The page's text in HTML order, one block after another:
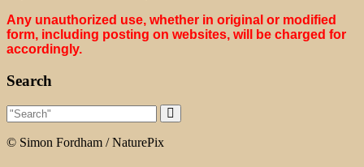
Any unauthorized use, whether in original or modified
form, including posting on websites, will be charged for
accordingly.
Search
© Simon Fordham / NaturePix